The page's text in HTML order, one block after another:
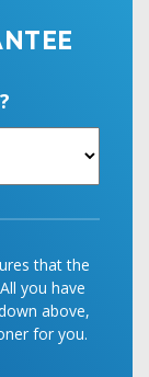
that the
you have
above,
for you.